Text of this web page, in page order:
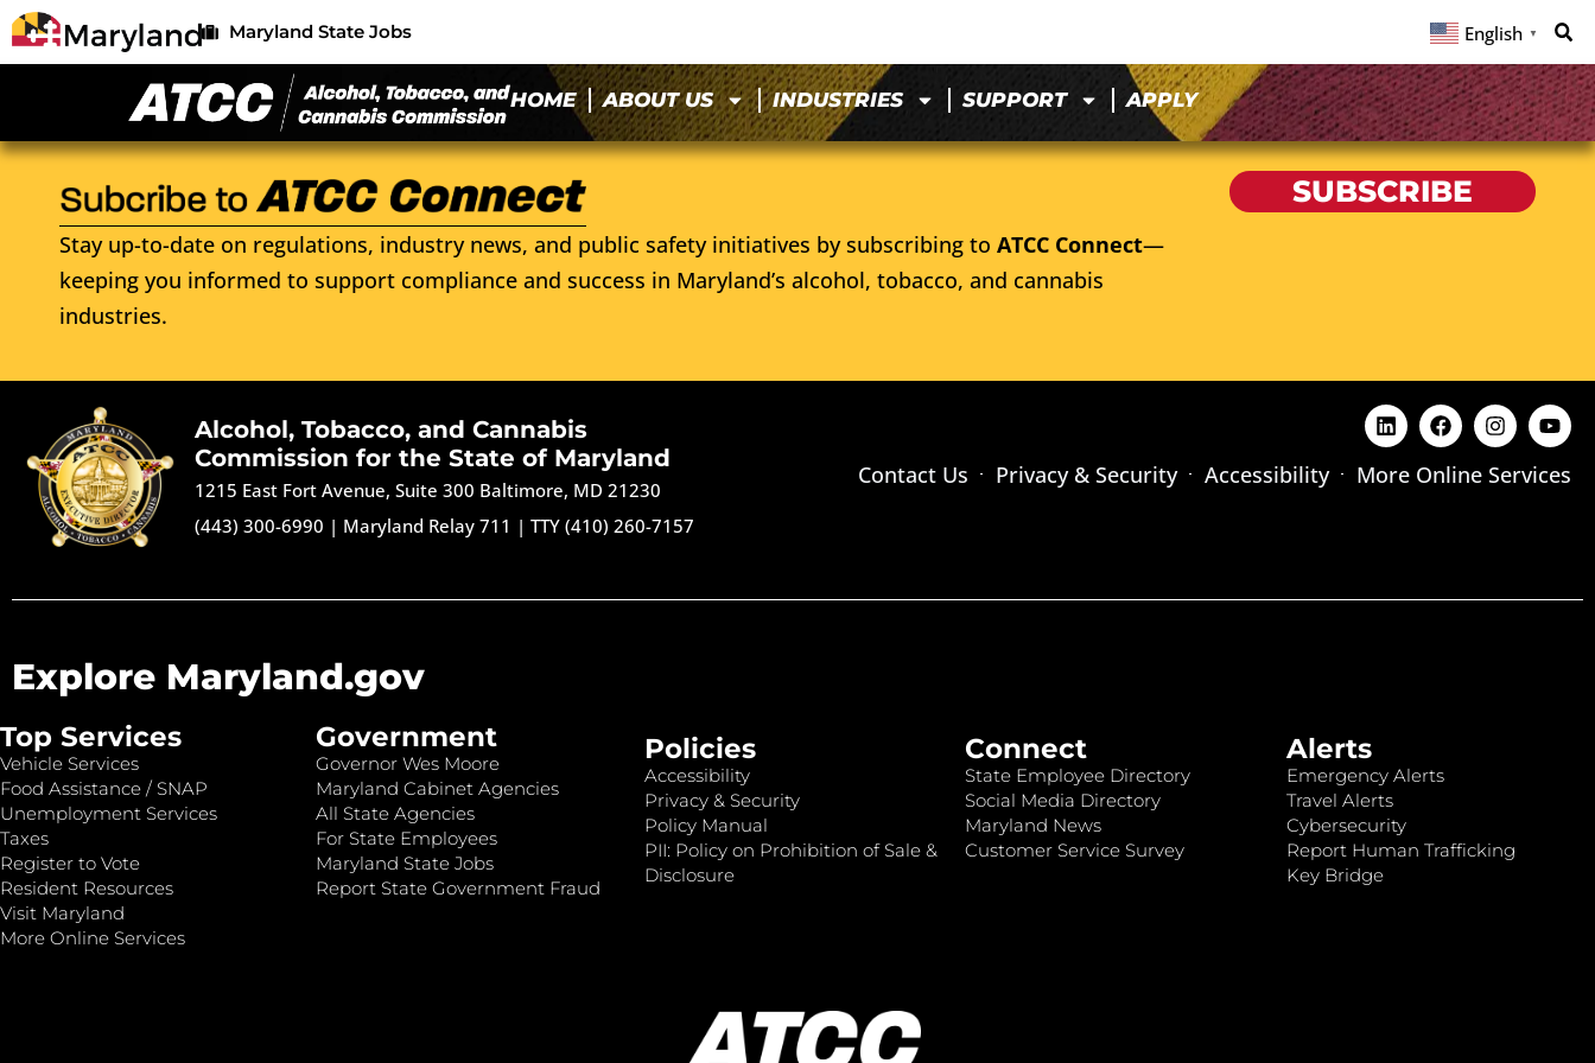
Maryland State Jobs English ▼
HOME ABOUT US INDUSTRIES SUPPORT APPLY
Stay up-to-date on regulations, industry news, and public safety initiatives by subscribing to ATCC Connect—
keeping you informed to support compliance and success in Maryland’s alcohol, tobacco, and cannabis
industries.
SUBSCRIBE
Alcohol, Tobacco, and Cannabis
Commission for the State of Maryland
1215 East Fort Avenue, Suite 300 Baltimore, MD 21230
(443) 300-6990 | Maryland Relay 711 |TTY (410) 260-7157
Contact Us Privacy & Security Accessibility More Online Services
Explore Maryland.gov
Top Services
Vehicle Services
Food Assistance / SNAP
Unemployment Services
Taxes
Register to Vote
Resident Resources
Visit Maryland
More Online Services
Government
Governor Wes Moore
Maryland Cabinet Agencies
All State Agencies
For State Employees
Maryland State Jobs
Report State Government Fraud
Policies
Accessibility
Privacy & Security
Policy Manual
PII: Policy on Prohibition of Sale &
Disclosure
Connect
State Employee Directory
Social Media Directory
Maryland News
Customer Service Survey
Alerts
Emergency Alerts
Travel Alerts
Cybersecurity
Report Human Trafficking
Key Bridge